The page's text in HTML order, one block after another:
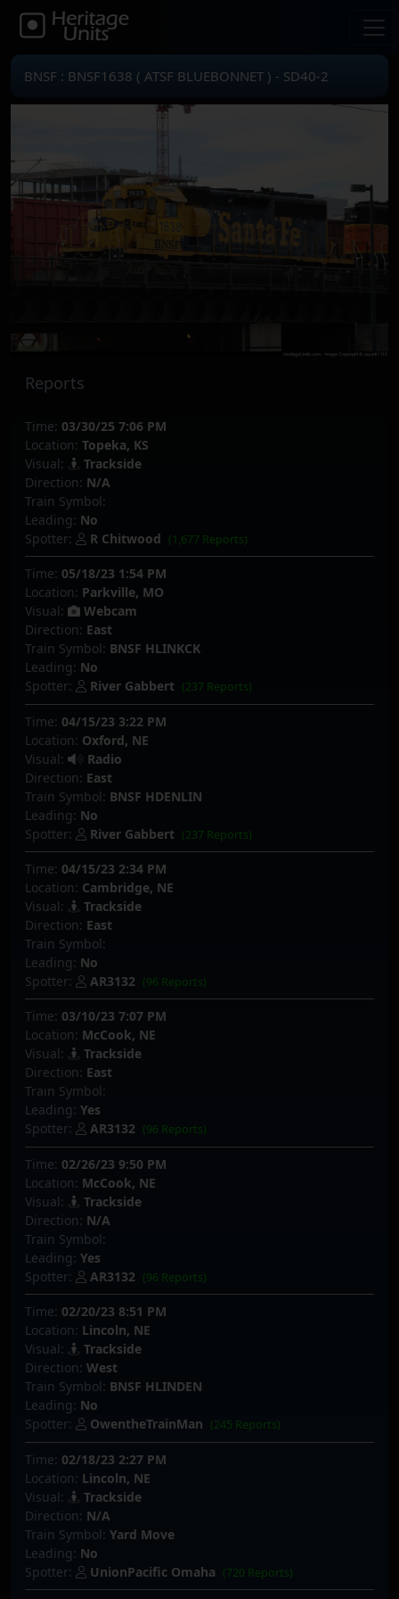
BNSF : BNSF1638 ( ATSF BLUEBONNET ) - SD40-2
Reports
Time: 03/30/25 7:06 PM
Location: Topeka, KS
Visual:
Trackside
Direction: N/A
Train Symbol:
Leading: No
Spotter:
R Chitwood (1,677 Reports)
Time: 05/18/23 1:54 PM
Location: Parkville, MO
Visual:
Webcam
Direction: East
Train Symbol: BNSF HLINKCK
Leading: No
Spotter:
River Gabbert (237 Reports)
Time: 04/15/23 3:22 PM
Location: Oxford, NE
Visual:
Radio
Direction: East
Train Symbol: BNSF HDENLIN
Leading: No
Spotter:
River Gabbert (237 Reports)
Time: 04/15/23 2:34 PM
Location: Cambridge, NE
Visual:
Trackside
Direction: East
Train Symbol:
Leading: No
Spotter:
AR3132 (96 Reports)
Time: 03/10/23 7:07 PM
Location: McCook, NE
Visual:
Trackside
Direction: East
Train Symbol:
Leading: Yes
Spotter:
AR3132 (96 Reports)
Time: 02/26/23 9:50 PM
Location: McCook, NE
Visual:
Trackside
Direction: N/A
Train Symbol:
Leading: Yes
Spotter:
AR3132 (96 Reports)
Time: 02/20/23 8:51 PM
Location: Lincoln, NE
Visual:
Trackside
Direction: West
Train Symbol: BNSF HLINDEN
Leading: No
Spotter:
OwentheTrainMan (245 Reports)
Time: 02/18/23 2:27 PM
Location: Lincoln, NE
Visual:
Trackside
Direction: N/A
Train Symbol: Yard Move
Leading: No
Spotter:
UnionPacific Omaha (720 Reports)